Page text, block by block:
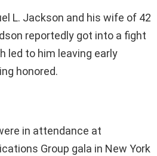
L. Jackson and his wife of 42
reportedly got into a fight
led to him leaving early
honored.
in attendance at
Group gala in New York